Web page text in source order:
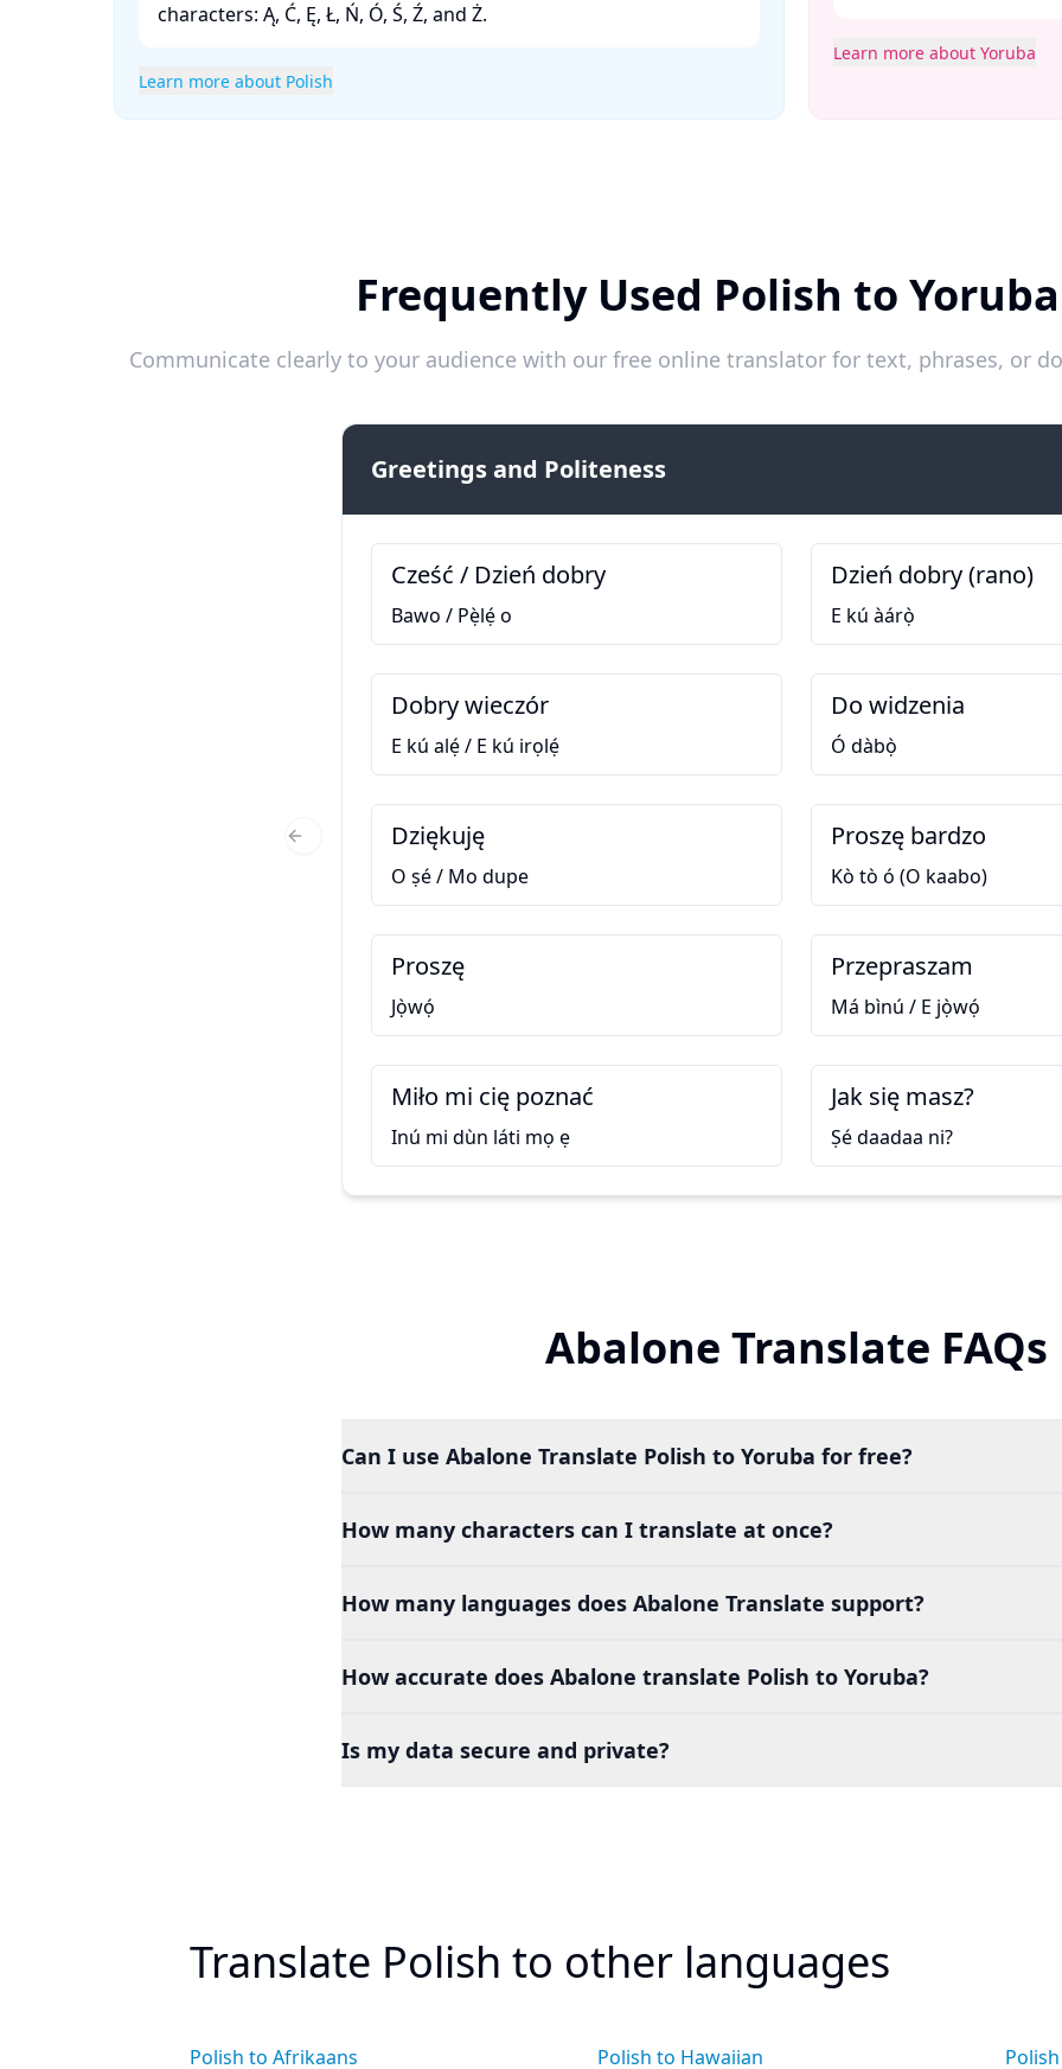
characters: Ą, Ć, Ę, Ł, Ń, Ó, Ś, Ź, and Ż. ​
Learn more about Polish
Learn more about Yoruba
Frequently Used Polish to
Communicate clearly to your audience with our free online translator for text, phrases, or
Greetings and Politeness
Cześć / Dzień dobry
Bawo / Pẹ̀lẹ́ o
Dzień dobry (rano)
E kú àárọ̀
Dobry wieczór
E kú alẹ́ / E kú irọlẹ́
Do widzenia
Ó dàbọ̀
Dziękuję
O ṣé / Mo dupe
Proszę bardzo
Kò tò ó (O kaabo)
Proszę
Jọ̀wọ́
Przepraszam
Má bìnú / E jọ̀wọ́
Miło mi cię poznać
Inú mi dùn láti mọ ẹ
Jak się masz?
Ṣé daadaa ni?
Abalone Translate FAQs
Can I use Abalone Translate Polish to Yoruba for free?
How many characters can I translate at once?
How many languages does Abalone Translate support?
How accurate does Abalone translate Polish to Yoruba?
Is my data secure and private?
Translate Polish to other languages
Polish to Afrikaans Polish to Hawaiian